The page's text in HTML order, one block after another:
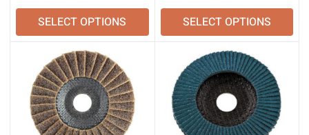
SELECT OPTIONS SELECT OPTIONS